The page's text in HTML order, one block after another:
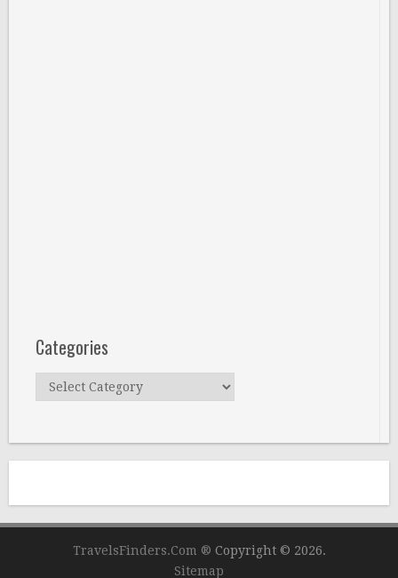
Categories
Categories
TravelsFinders.Com ® Copyright © 2026.
Sitemap